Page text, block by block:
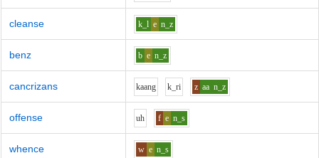
cleanse k_l e n_z
benz b e n_z
cancrizans kaang k_ri z aa n_z
offense uh f e n_s
whence w e n_s